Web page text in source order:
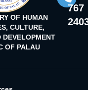
OF HUMAN
CULTURE,
DEVELOPMENT
OF PALAU
767